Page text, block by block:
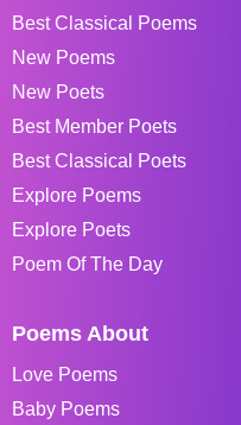
Best Classical Poems
New Poems
New Poets
Best Member Poets
Best Classical Poets
Explore Poems
Explore Poets
Poem Of The Day
Poems About
Love Poems
Baby Poems